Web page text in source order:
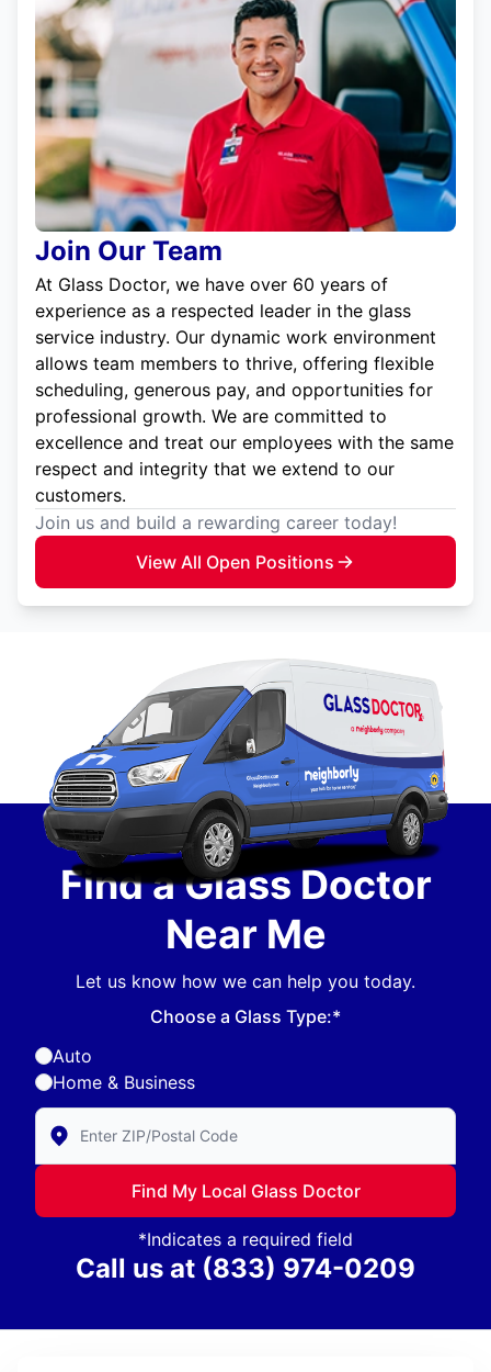
Join Our Team
At Glass Doctor, we have over 60 years of
experience as a respected leader in the glass
service industry. Our dynamic work environment
allows team members to thrive, offering flexible
scheduling, generous pay, and opportunities for
professional growth. We are committed to
excellence and treat our employees with the same
respect and integrity that we extend to our
customers.
Join us and build a rewarding career today!
View All Open Positions
Find a Glass Doctor
Near Me
Let us know how we can help you today.
Choose a Glass Type:*
Auto
Home & Business
Enter Zip/Postal Code to find local Glass Doctor
Find My Local Glass Doctor
*Indicates a required field
Call us at (833) 974-0209